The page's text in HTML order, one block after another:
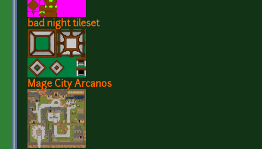
bad night tileset
Mage City Arcanos